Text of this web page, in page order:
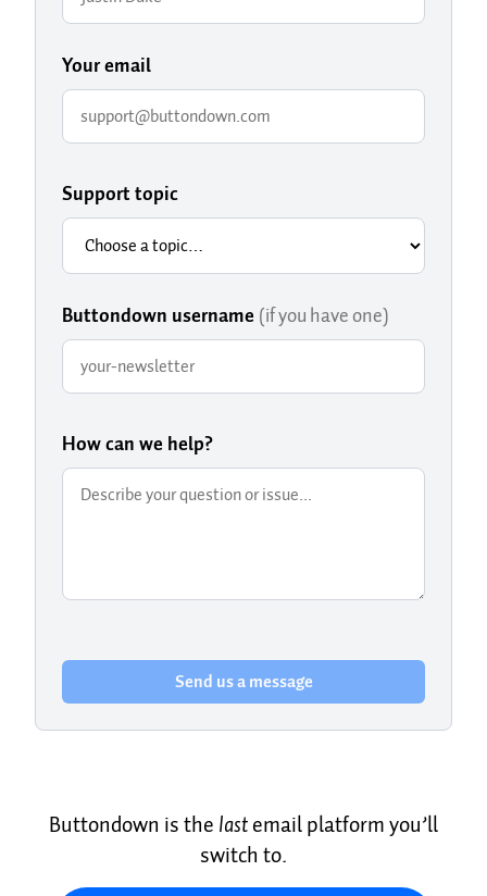
Your email
Support topic
Buttondown username (if you have one)
How can we help?
Send us a message
Buttondown is the lastemail platform you’ll
switch to.